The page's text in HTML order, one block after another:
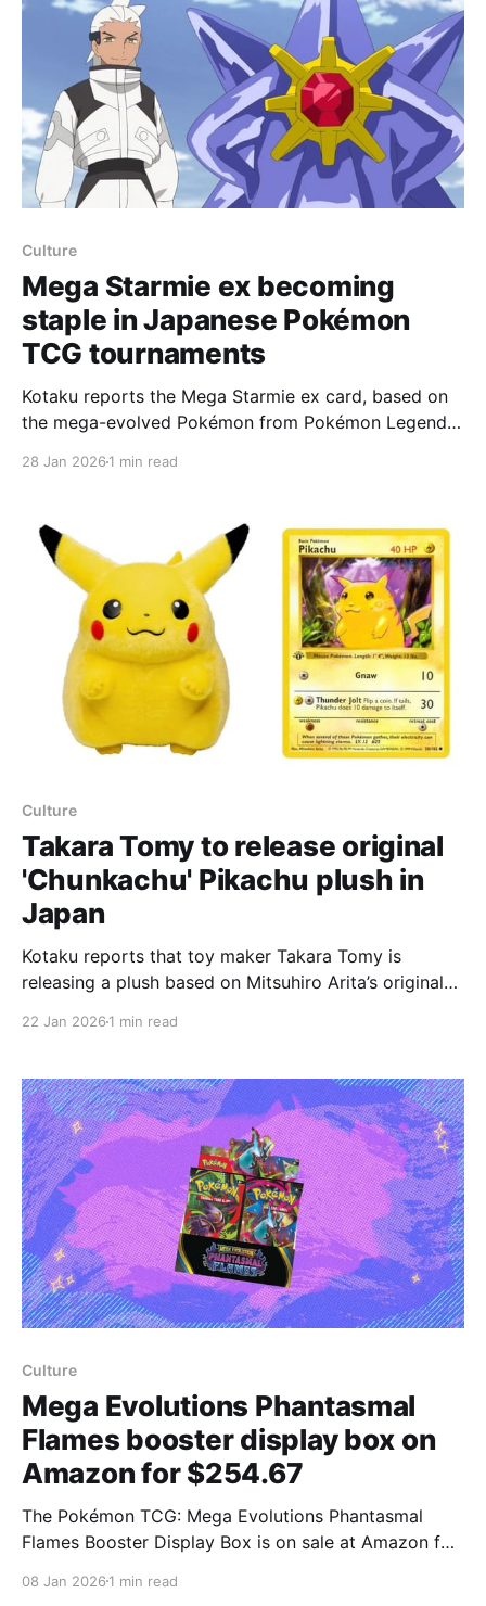
Culture
Mega Starmie ex becoming
staple in Japanese Pokémon
TCG tournaments
Kotaku reports the Mega Starmie ex card, based on
the mega-evolved Pokémon from Pokémon Legends:
to Wargamer, the card’s Jet Blow attack deals 120
damage to the opponent’
28 Jan 2026 1 min read
Culture
Takara Tomy to release original
'Chunkachu' Pikachu plush in
Japan
Kotaku reports that toy maker Takara Tomy is
releasing a plush based on Mitsuhiro Arita’s original
measures 40 cm tall and is priced at 7,480
22 Jan 2026 1 min read
Culture
Mega Evolutions Phantasmal
Flames booster display box on
Amazon for $254.67
The Pokémon TCG: Mega Evolutions Phantasmal
Flames Booster Display Box is on sale at Amazon for
Mashable said the price is close to market value
08 Jan 2026 1 min read